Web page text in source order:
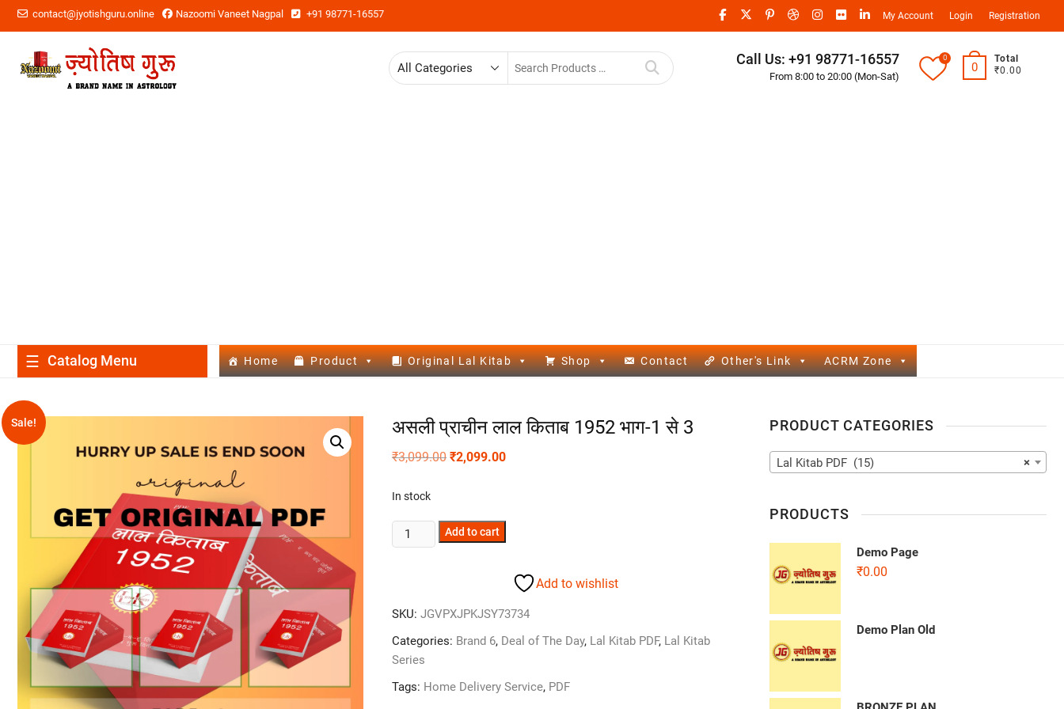
contact@jyotishguru.online Nazoomi Vaneet Nagpal +91 98771-16557 My Account Login Registration
Call Us: +91 98771-16557
From 8:00 to 20:00 (Mon-Sat)
0
0
Total
₹0.00
Catalog Menu Home Product Original Lal Kitab Shop Contact Other's Link ACRM Zone
Sale! असली प्राचीन लाल किताब 1952 भाग-1 से 3
₹3,099.00 ₹2,099.00
In stock
Add to cart
Add to wishlist
SKU:JGVPXJPKJSY73734
Categories: Brand 6, Deal of The Day, Lal Kitab PDF, Lal Kitab
Series
Tags: Home Delivery Service, PDF
PRODUCT CATEGORIES
×
Lal Kitab PDF (15)
PRODUCTS
Demo Page
₹0.00
Demo Plan Old